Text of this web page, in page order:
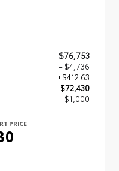
$76,753
- $4,736
+$412.63
$72,430
- $1,000
PRICE